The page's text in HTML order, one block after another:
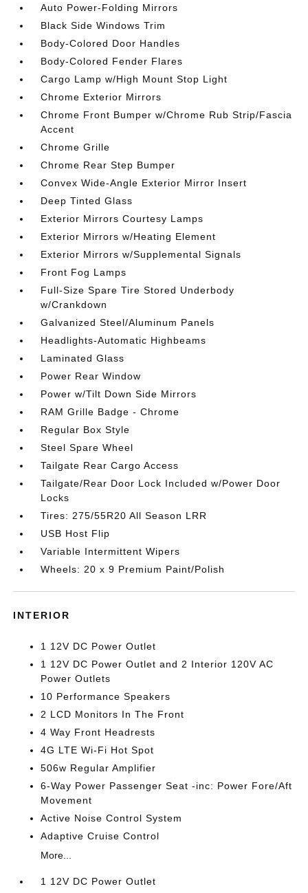
Auto Power-Folding Mirrors
Black Side Windows Trim
Body-Colored Door Handles
Body-Colored Fender Flares
Cargo Lamp w/High Mount Stop Light
Chrome Exterior Mirrors
Chrome Front Bumper w/Chrome Rub Strip/Fascia
Accent
Chrome Grille
Chrome Rear Step Bumper
Convex Wide-Angle Exterior Mirror Insert
Deep Tinted Glass
Exterior Mirrors Courtesy Lamps
Exterior Mirrors w/Heating Element
Exterior Mirrors w/Supplemental Signals
Front Fog Lamps
Full-Size Spare Tire Stored Underbody
w/Crankdown
Galvanized Steel/Aluminum Panels
Headlights-Automatic Highbeams
Laminated Glass
Power Rear Window
Power w/Tilt Down Side Mirrors
RAM Grille Badge - Chrome
Regular Box Style
Steel Spare Wheel
Tailgate Rear Cargo Access
Tailgate/Rear Door Lock Included w/Power Door
Locks
Tires: 275/55R20 All Season LRR
USB Host Flip
Variable Intermittent Wipers
Wheels: 20 x 9 Premium Paint/Polish
INTERIOR
1 12V DC Power Outlet
1 12V DC Power Outlet and 2 Interior 120V AC
Power Outlets
10 Performance Speakers
2 LCD Monitors In The Front
4 Way Front Headrests
4G LTE Wi-Fi Hot Spot
506w Regular Amplifier
6-Way Power Passenger Seat -inc: Power Fore/Aft
Movement
Active Noise Control System
Adaptive Cruise Control
More...
1 12V DC Power Outlet